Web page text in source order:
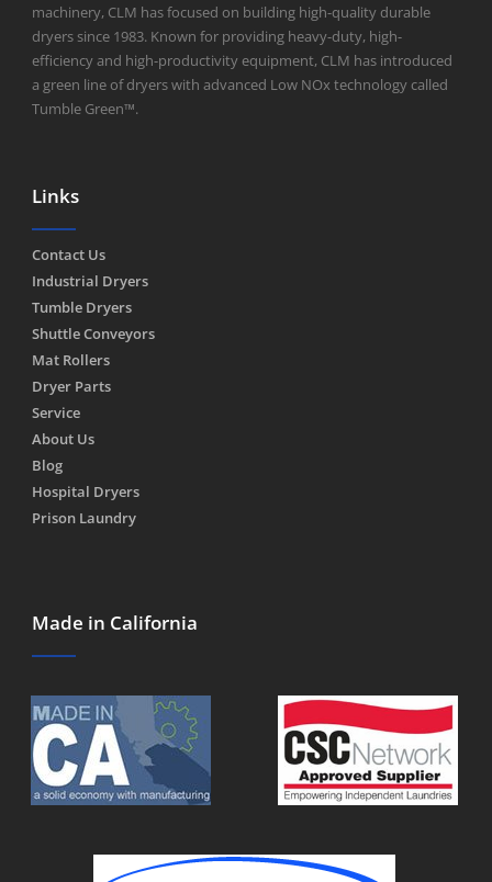
machinery, CLM has focused on building high-quality durable
dryers since 1983. Known for providing heavy-duty, high-
efficiency and high-productivity equipment, CLM has introduced
a green line of dryers with advanced Low NOx technology called
Tumble Green™.
Links
Contact Us
Industrial Dryers
Tumble Dryers
Shuttle Conveyors
Mat Rollers
Dryer Parts
Service
About Us
Blog
Hospital Dryers
Prison Laundry
Made in California